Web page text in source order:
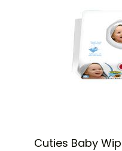
Cuties Baby